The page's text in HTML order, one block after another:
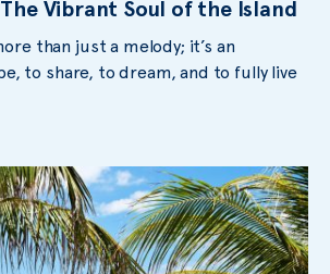
Vibrant Soul of the Island
than just a melody; it’s an
to share, to dream, and to fully live